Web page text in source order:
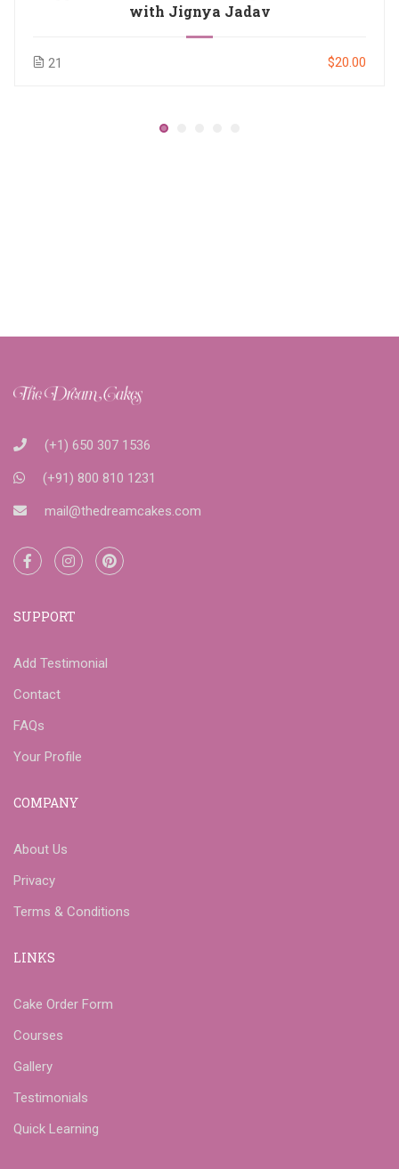
with Jignya Jadav
21 $20.00
(+1) 650 307 1536
(+91) 800 810 1231
mail@thedreamcakes.com
SUPPORT
Add Testimonial
Contact
FAQs
Your Profile
COMPANY
About Us
Privacy
Terms & Conditions
LINKS
Cake Order Form
Courses
Gallery
Testimonials
Quick Learning